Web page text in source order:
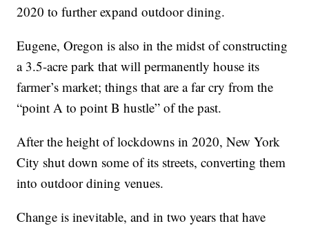
2020 to further expand outdoor dining.
Eugene, Oregon is also in the midst of constructing
a 3.5-acre park that will permanently house its
farmer’s market; things that are a far cry from the
“point A to point B hustle” of the past.
After the height of lockdowns in 2020, New York
City shut down some of its streets, converting them
into outdoor dining venues.
Change is inevitable, and in two years that have